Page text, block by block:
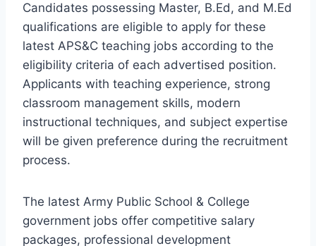
Candidates possessing Master, B.Ed, and M.Ed
qualifications are eligible to apply for these
latest APS&C teaching jobs according to the
eligibility criteria of each advertised position.
Applicants with teaching experience, strong
classroom management skills, modern
instructional techniques, and subject expertise
will be given preference during the recruitment
process.
The latest Army Public School & College
government jobs offer competitive salary
packages, professional development